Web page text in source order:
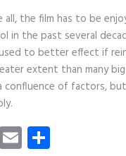
all, the film has to be
in the past several
to better effect if
extent than many
confluence of factors,
Mastodon
Email